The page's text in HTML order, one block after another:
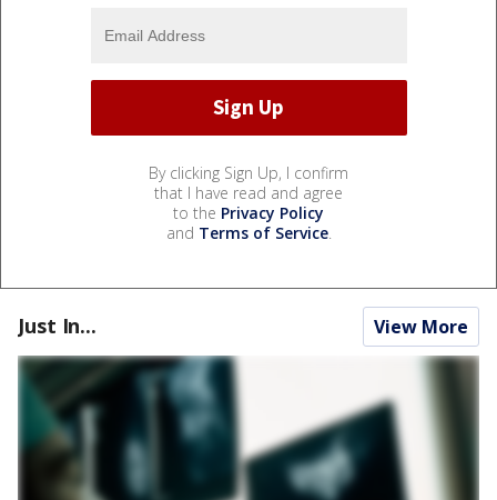
By clicking Sign Up, I confirm
that I have read and agree
to the Privacy Policy
and Terms of Service.
Just In... View More